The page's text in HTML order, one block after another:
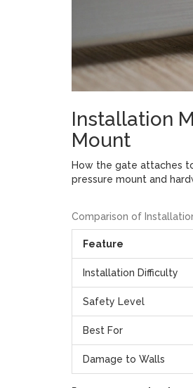
Installation
Mount
How the gate attaches
pressure mount and
Comparison of
Feature
Installation Difficulty
Safety Level
Best For
Damage to Walls